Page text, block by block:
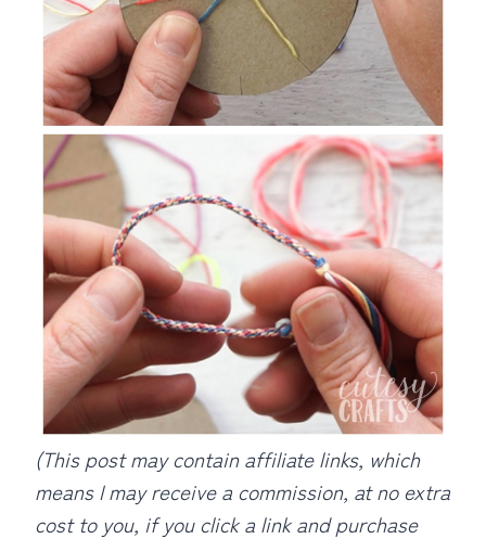
(This post may contain affiliate links, which
means I may receive a commission, at no extra
cost to you, if you click a link and purchase